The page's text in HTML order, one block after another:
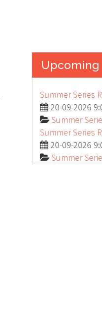
Upcoming
Summer Series
20-09-2026
Summer
Summer Series
20-09-2026
Summer